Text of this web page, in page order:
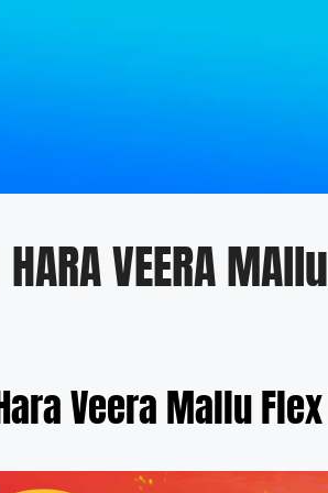
HARA VEERA
Veera Mallu